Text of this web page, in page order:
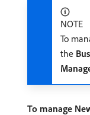
NOTE
To
the
To manage